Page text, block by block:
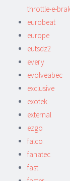
throttle-e-
eurobeat
europe
eutsdz2
every
evolveabec
exclusive
exotek
external
ezgo
falco
fanatec
fast